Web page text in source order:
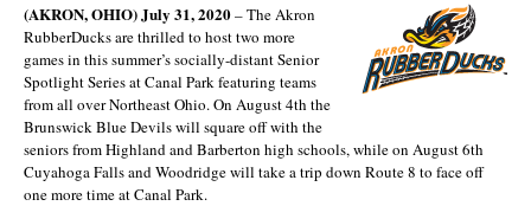
(AKRON, OHIO) July 31, 2020– The Akron
RubberDucks are thrilled to host two more
games in this summer’s socially-distant Senior
Spotlight Series at Canal Park featuring teams
from all over Northeast Ohio. On August 4th the
Brunswick Blue Devils will square off with the
seniors from Highland and Barberton high schools, while on August 6th
Cuyahoga Falls and Woodridge will take a trip down Route 8 to face off
one more time at Canal Park.